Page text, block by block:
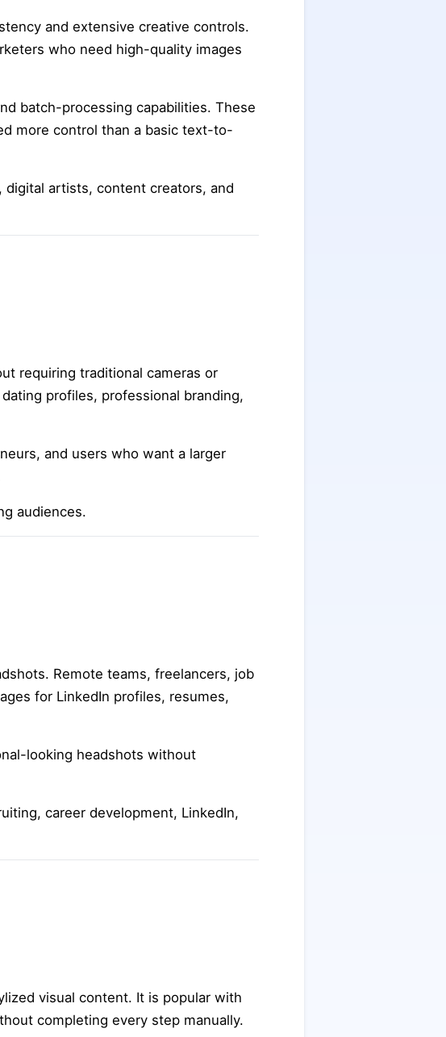
and extensive creative controls.
who need high-quality images
batch-processing capabilities. These
more control than a basic text-to-
digital artists, content creators, and
requiring traditional cameras or
profiles, professional branding,
and users who want a larger
audiences.
Remote teams, freelancers, job
for LinkedIn profiles, resumes,
looking headshots without
career development, LinkedIn,
visual content. It is popular with
completing every step manually.